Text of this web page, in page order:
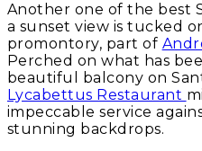
Another one of the best
a sunset view is tucked
promontory, part of
Perched on what has
beautiful balcony on
Lycabettus Restaurant
impeccable service
stunning backdrops.